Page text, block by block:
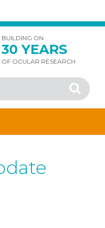
BUILDING ON
30 YEARS
OF OCULAR RESEARCH
Search